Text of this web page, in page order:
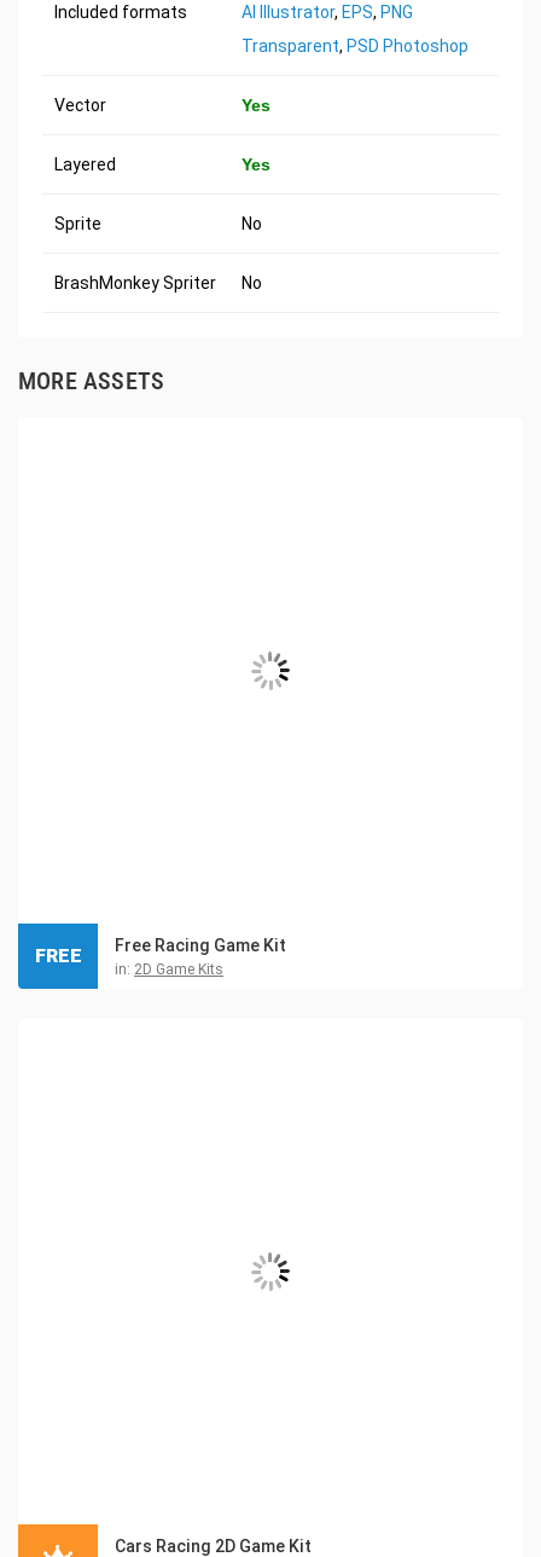
Included formats AI Illustrator, EPS, PNG
Transparent, PSD Photoshop
Vector Yes
Layered Yes
Sprite No
BrashMonkey Spriter No
MORE ASSETS
Free Racing Game Kit
in: 2D Game Kits
FREE
Cars Racing 2D Game Kit